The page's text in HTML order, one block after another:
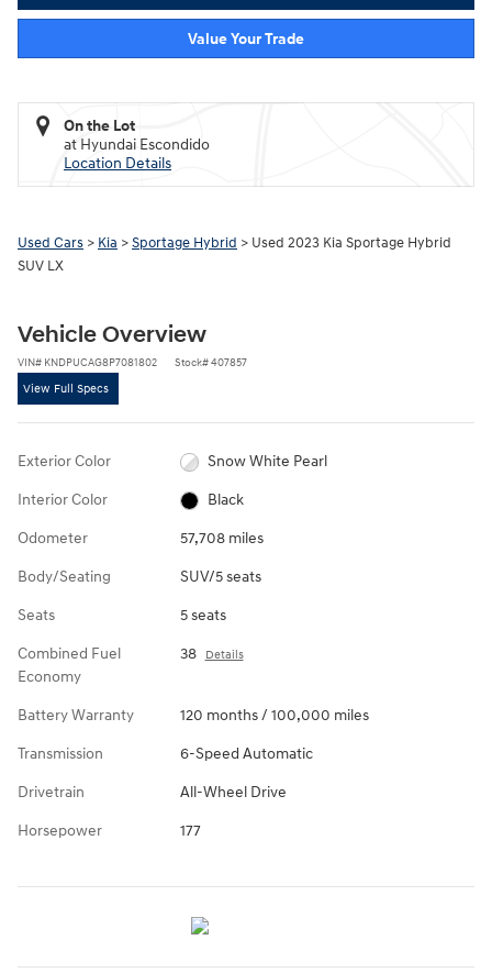
Value Your Trade
On the Lot
at Hyundai Escondido
Location Details
Used Cars > Kia >Sportage Hybrid > Used 2023 Kia Sportage Hybrid
SUV LX
Vehicle Overview
VIN# KNDPUCAG8P7081802 Stock#407857
View Full Specs
Exterior Color Snow White Pearl
Interior Color Black
Odometer 57,708 miles
Body/Seating SUV/5 seats
Seats 5 seats
Combined Fuel
Economy
38 Details
Battery Warranty 120 months / 100,000 miles
Transmission 6-Speed Automatic
Drivetrain All-Wheel Drive
Horsepower 177